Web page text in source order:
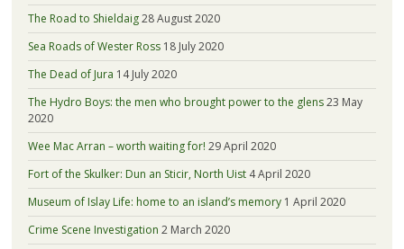
The Road to Shieldaig28 August 2020
Sea Roads of Wester Ross 18 July 2020
The Dead of Jura 14 July 2020
The Hydro Boys: the men who brought power to the glens23 May
2020
Wee Mac Arran – worth waiting for! 29 April 2020
Fort of the Skulker: Dun an Sticir, North Uist 4 April 2020
Museum of Islay Life: home to an island’s memory 1 April 2020
Crime Scene Investigation 2 March 2020